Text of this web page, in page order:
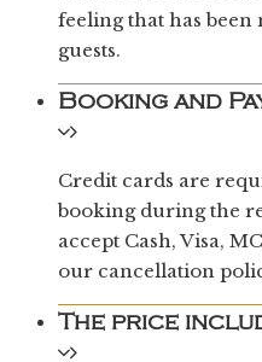
feeling that has
guests.
Booking and
Credit cards are
booking during the
accept Cash, Visa,
our cancellation
The price